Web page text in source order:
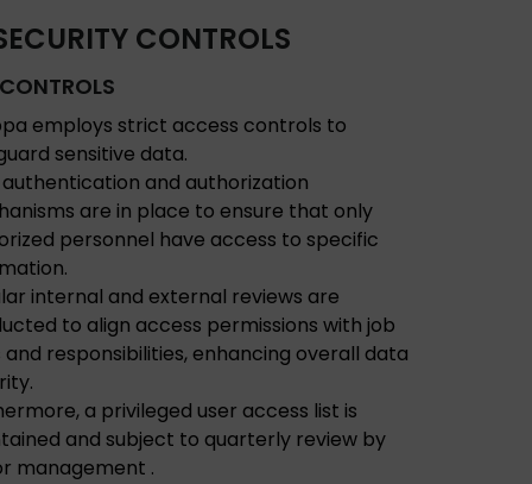
CONTROLS
employs strict access controls to
sensitive data.
authentication and authorization
are in place to ensure that only
personnel have access to specific
internal and external reviews are
to align access permissions with job
and responsibilities, enhancing overall data
a privileged user access list is
and subject to quarterly review by
management .